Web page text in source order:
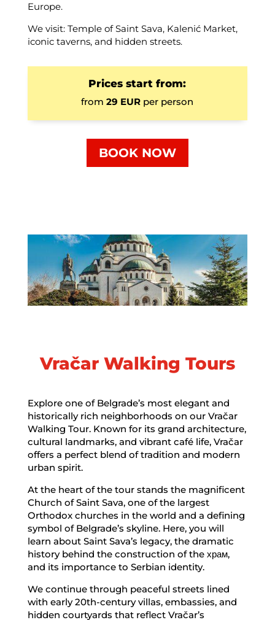
Europe.
We visit: Temple of Saint Sava, Kalenić Market,
iconic taverns, and hidden streets.
Prices start from:
from29 EUR per person
BOOK NOW
Vračar Walking Tours
Explore one of Belgrade’s most elegant and
historically rich neighborhoods on our Vračar
Walking Tour. Known for its grand architecture,
cultural landmarks, and vibrant café life, Vračar
offers a perfect blend of tradition and modern
urban spirit.
At the heart of the tour stands the magnificent
Church of Saint Sava, one of the largest
Orthodox churches in the world and a defining
symbol of Belgrade’s skyline. Here, you will
learn about Saint Sava’s legacy, the dramatic
history behind the construction of the храм,
and its importance to Serbian identity.
We continue through peaceful streets lined
with early 20th-century villas, embassies, and
hidden courtyards that reflect Vračar’s